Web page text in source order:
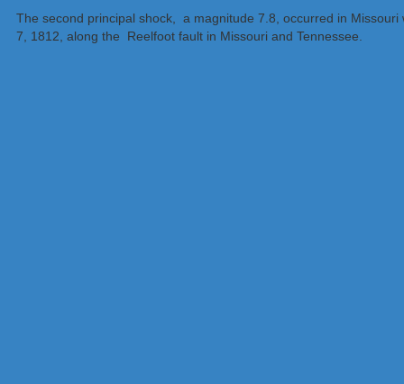
The second principal shock, a magnitude 7.8, occurred in
7, 1812, along the Reelfoot fault in Missouri and Tennessee.